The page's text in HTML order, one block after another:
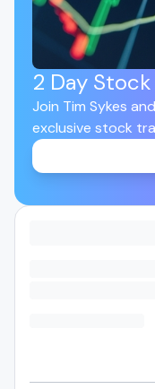
2 Day
Join Tim Sykes
exclusive stock